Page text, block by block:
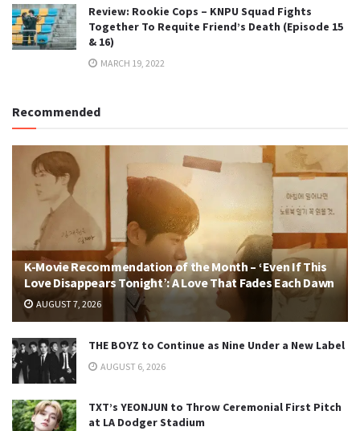
Review: Rookie Cops – KNPU Squad Fights
Together To Requite Friend’s Death (Episode 15
& 16)
MARCH 19, 2022
Recommended
K-Movie Recommendation of the Month – ‘Even If This
Love Disappears Tonight’: A Love That Fades Each Dawn
AUGUST 7, 2026
THE BOYZ to Continue as Nine Under a New Label
AUGUST 6, 2026
TXT’s YEONJUN to Throw Ceremonial First Pitch
at LA Dodger Stadium